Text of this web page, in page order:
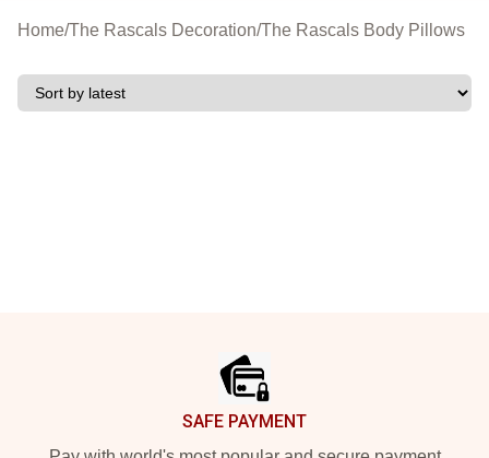
Home/The Rascals Decoration/The Rascals Body Pillows
SAFE PAYMENT